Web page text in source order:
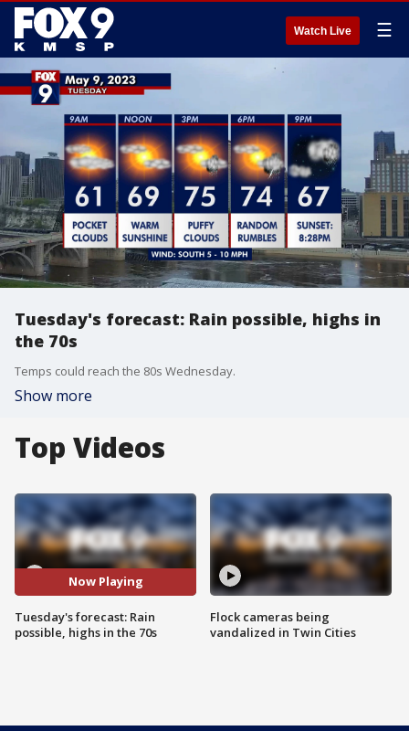
Watch Live ☰
Tuesday's forecast: Rain possible, highs in
the 70s
Temps could reach the 80s Wednesday.
Show more
Top Videos
Now Playing
Tuesday's forecast: Rain
possible, highs in the 70s
Flock cameras being
vandalized in Twin Cities